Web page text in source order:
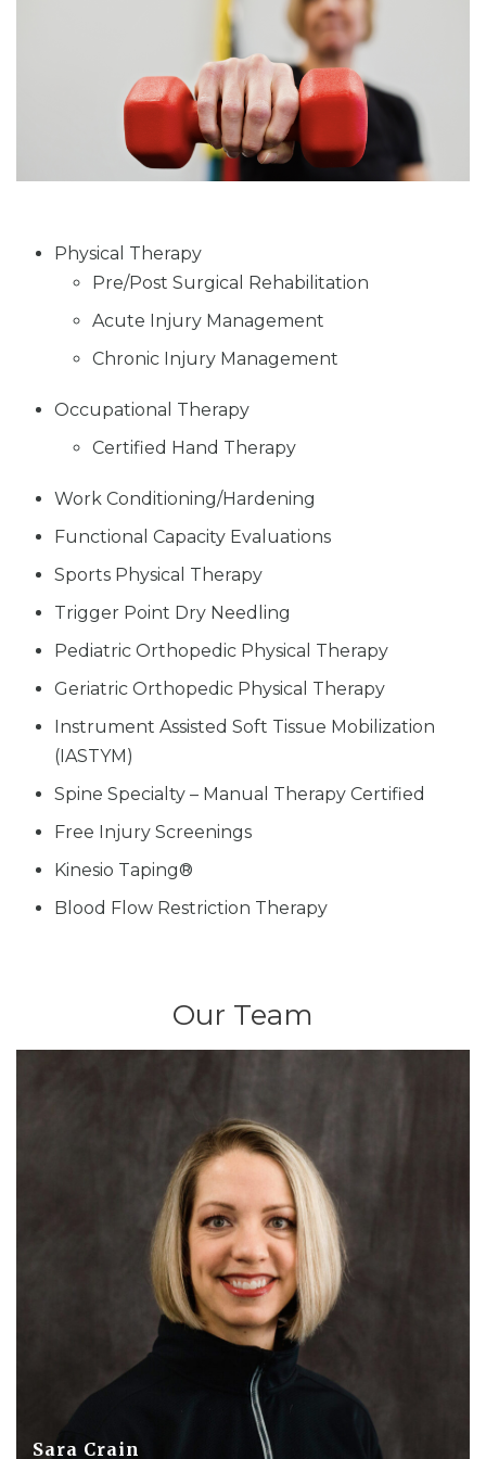
Physical Therapy
Pre/Post Surgical Rehabilitation
Acute Injury Management
Chronic Injury Management
Occupational Therapy
Certified Hand Therapy
Work Conditioning/Hardening
Functional Capacity Evaluations
Sports Physical Therapy
Trigger Point Dry Needling
Pediatric Orthopedic Physical Therapy
Geriatric Orthopedic Physical Therapy
Instrument Assisted Soft Tissue Mobilization
(IASTYM)
Spine Specialty – Manual Therapy Certified
Free Injury Screenings
Kinesio Taping®
Blood Flow Restriction Therapy
Our Team
Sara Crain